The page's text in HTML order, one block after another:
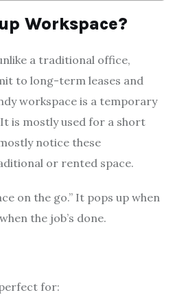
Workspace?
a traditional office,
to long-term leases and
workspace is a temporary
is mostly used for a short
notice these
or rented space.
on the go.” It pops up when
the job’s done.
for: